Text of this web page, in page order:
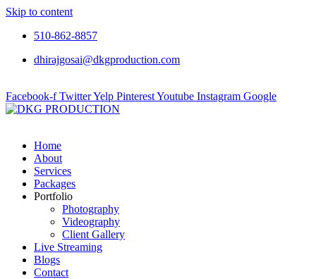
Skip to content
510-862-8857
dhirajgosai@dkgproduction.com
Facebook-f TwitterYelp PinterestYoutube Instagram Google
Home
About
Services
Packages
Portfolio
Photography
Videography
Client Gallery
Live Streaming
Blogs
Contact